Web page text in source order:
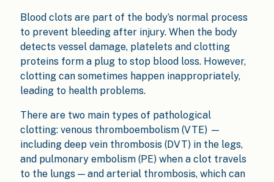
Blood clots are part of the body’s normal process
to prevent bleeding after injury. When the body
detects vessel damage, platelets and clotting
proteins form a plug to stop blood loss. However,
clotting can sometimes happen inappropriately,
leading to health problems.
There are two main types of pathological
clotting: venous thromboembolism (VTE) —
including deep vein thrombosis (DVT) in the legs,
and pulmonary embolism (PE) when a clot travels
to the lungs — and arterial thrombosis, which can